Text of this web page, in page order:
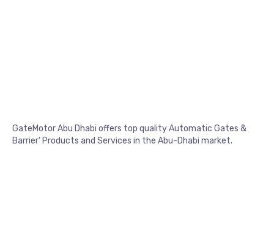
GateMotor Abu Dhabi offers top quality Automatic Gates &
Barrier’ Products and Services in the Abu-Dhabi market.